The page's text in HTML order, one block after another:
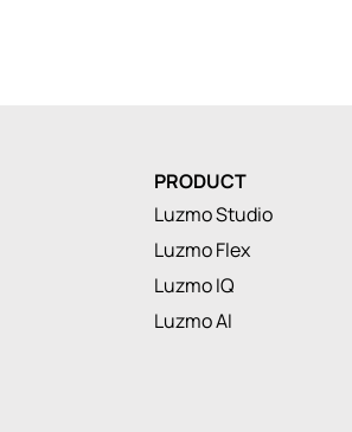
PRODUCT
Luzmo Studio
Luzmo Flex
Luzmo IQ
Luzmo AI